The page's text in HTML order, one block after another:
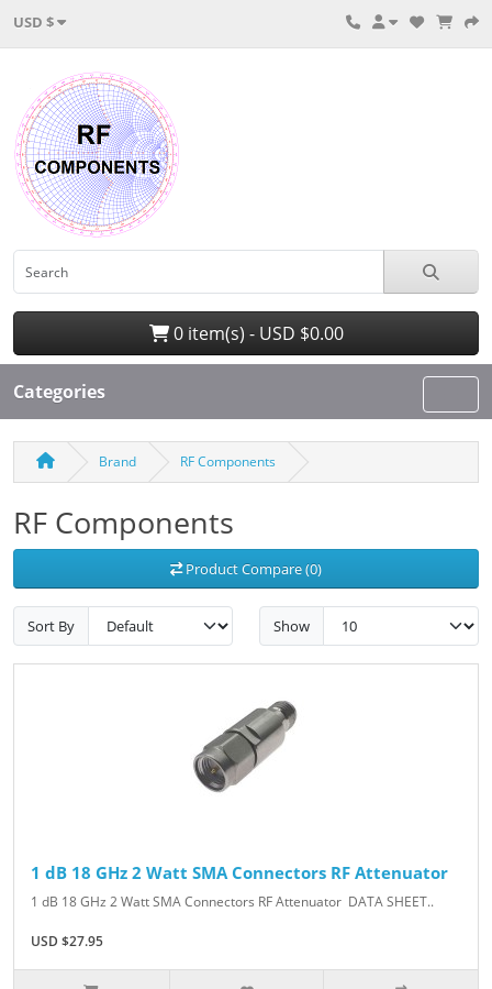
USD $
0 item(s) - USD $0.00
Categories
Brand RF Components
RF Components
Product Compare (0)
Sort By Show
1 dB 18 GHz 2 Watt SMA Connectors RF Attenuator
1 dB 18 GHz 2 Watt SMA Connectors RF Attenuator DATA SHEET..
USD $27.95